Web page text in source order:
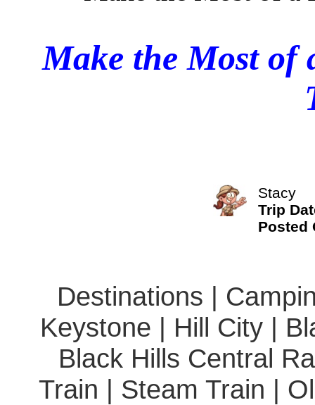
Make the Most of
Stacy
Trip
Posted
Destinations |
Keystone | Hill City |
Black Hills Central
Train | Steam Train |